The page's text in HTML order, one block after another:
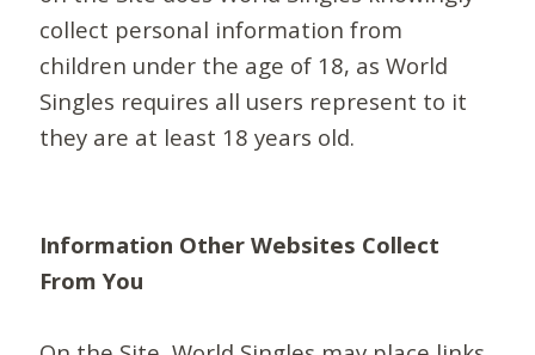
collect personal information from
children under the age of 18, as World
Singles requires all users represent to it
they are at least 18 years old.
Information Other Websites Collect
From You